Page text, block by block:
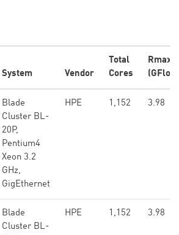
System Vendor
Total
Cores
Rmax
Blade
Cluster BL-
20P,
Pentium4
Xeon 3.2
GHz,
GigEthernet
HPE 1,152 3.98
Blade
Cluster BL-
HPE 1,152 3.98